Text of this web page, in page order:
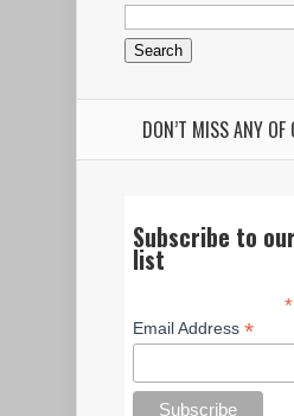
DON’T MISS ANY OF
Subscribe to
list
*
Email Address*